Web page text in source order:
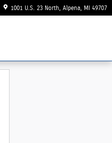
1001 U.S. 23 North Alpena MI 49707